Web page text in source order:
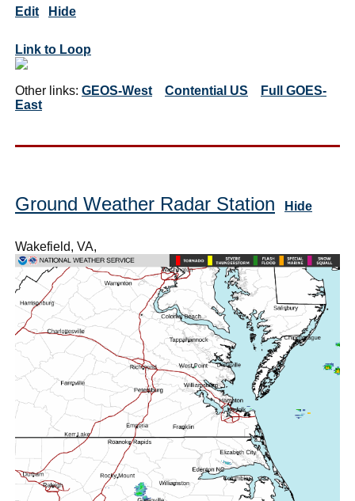
Edit Hide
Link to Loop
Other links: GEOS-West Contential US
Full GOES-
East
Ground Weather Radar Station Hide
Wakefield, VA,